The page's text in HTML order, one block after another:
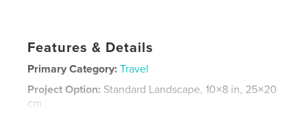
Features & Details
Primary Category: Travel
Project Option: Standard Landscape, 10×8 in, 25×20
cm